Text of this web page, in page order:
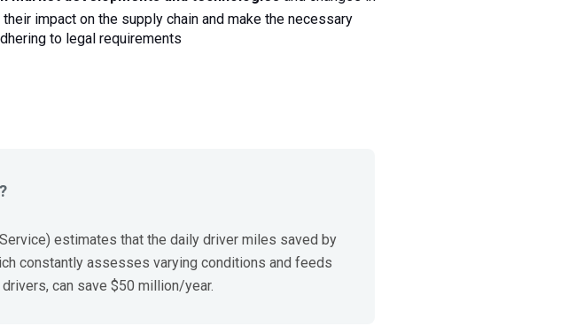
impact on the supply chain and make the necessary
to legal requirements
estimates that the daily driver miles saved by
constantly assesses varying conditions and feeds
can save $50 million/year.